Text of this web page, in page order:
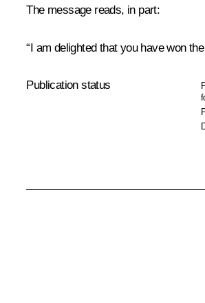
The message reads, in part:
“I am delighted that you have won
Publication status